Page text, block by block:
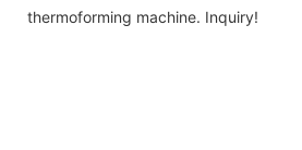
thermoforming machine. Inquiry!